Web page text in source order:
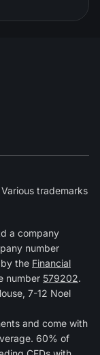
trademarks
a company
number
the Financial
number 579202.
7-12 Noel
and come with
60% of